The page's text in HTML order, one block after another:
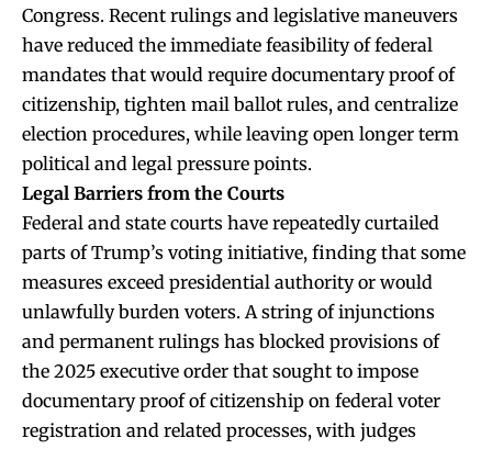
Congress. Recent rulings and legislative maneuvers
have reduced the immediate feasibility of federal
mandates that would require documentary proof of
citizenship, tighten mail ballot rules, and centralize
election procedures, while leaving open longer term
political and legal pressure points.
Legal Barriers from the Courts
Federal and state courts have repeatedly curtailed
parts of Trump’s voting initiative, finding that some
measures exceed presidential authority or would
unlawfully burden voters. A string of injunctions
and permanent rulings has blocked provisions of
the 2025 executive order that sought to impose
documentary proof of citizenship on federal voter
registration and related processes, with judges